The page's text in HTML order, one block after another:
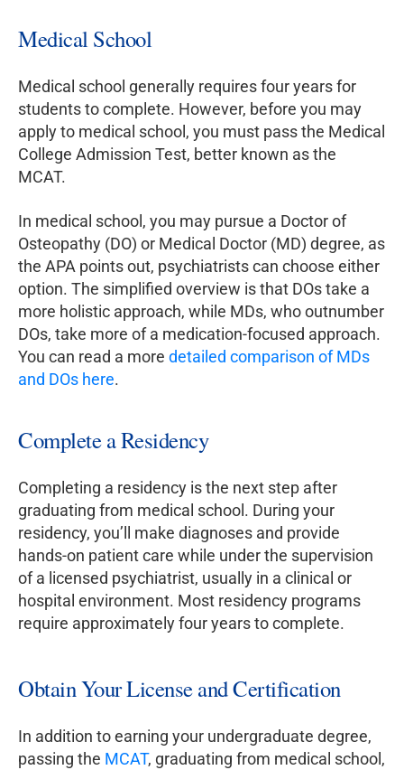
Medical School
Medical school generally requires four years for
students to complete. However, before you may
apply to medical school, you must pass the Medical
College Admission Test, better known as the
MCAT.
In medical school, you may pursue a Doctor of
Osteopathy (DO) or Medical Doctor (MD) degree, as
the APA points out, psychiatrists can choose either
option. The simplified overview is that DOs take a
more holistic approach, while MDs, who outnumber
DOs, take more of a medication-focused approach.
You can read a more detailed comparison of MDs
and DOs here.
Complete a Residency
Completing a residency is the next step after
graduating from medical school. During your
residency, you’ll make diagnoses and provide
hands-on patient care while under the supervision
of a licensed psychiatrist, usually in a clinical or
hospital environment. Most residency programs
require approximately four years to complete.
Obtain Your License and Certification
In addition to earning your undergraduate degree,
passing the MCAT, graduating from medical school,